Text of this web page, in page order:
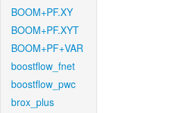
BOOM+PF.XY
BOOM+PF.XYT
BOOM+PF+VAR
boostflow_fnet
boostflow_pwc
brox_plus